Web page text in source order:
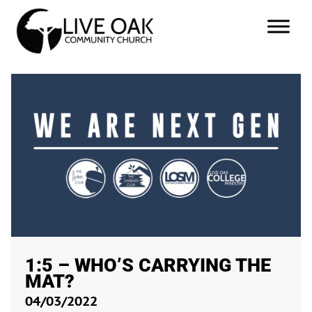
1:5 – WHO’S CARRYING THE
MAT?
04/03/2022